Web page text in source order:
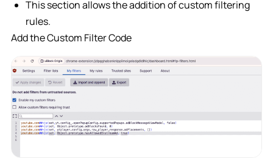
This section allows the addition of custom filtering
rules.
Add the Custom Filter Code